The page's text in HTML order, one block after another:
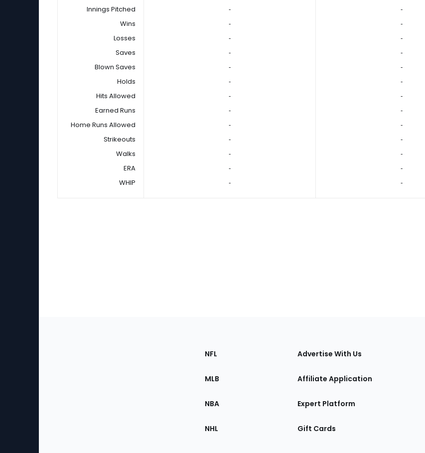
Innings Pitched
‐
‐
Wins
‐
‐
Losses
‐
‐
Saves
‐
‐
Blown Saves
‐
‐
Holds
‐
‐
Hits Allowed
‐
‐
Earned Runs
‐
‐
Home Runs Allowed
‐
‐
Strikeouts
‐
‐
Walks
‐
‐
ERA
‐
‐
WHIP
‐ ‐
Sections
the
NFL
MLB
NBA
NHL
Advertise With Us
Affiliate Application
Expert Platform
Gift Cards